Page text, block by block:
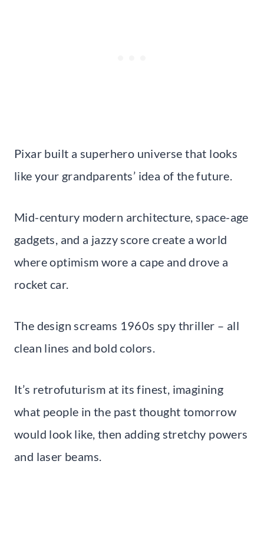
Pixar built a superhero universe that looks
like your grandparents’ idea of the future.
Mid-century modern architecture, space-age
gadgets, and a jazzy score create a world
where optimism wore a cape and drove a
rocket car.
The design screams 1960s spy thriller – all
clean lines and bold colors.
It’s retrofuturism at its finest, imagining
what people in the past thought tomorrow
would look like, then adding stretchy powers
and laser beams.